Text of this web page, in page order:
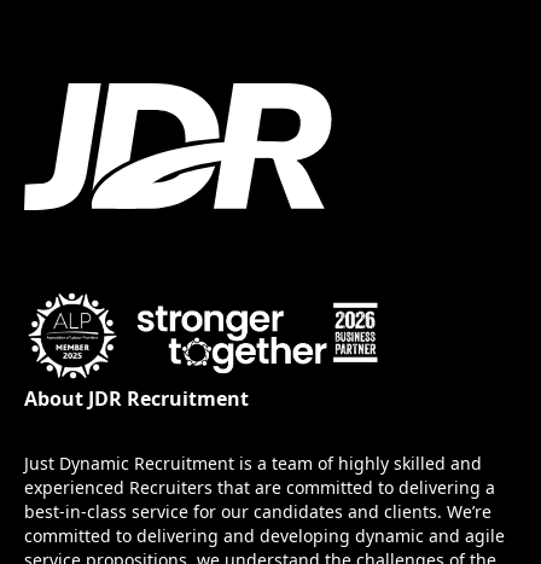
About JDR Recruitment
Just Dynamic Recruitment is a team of highly skilled and
experienced Recruiters that are committed to delivering a
best-in-class service for our candidates and clients. We’re
committed to delivering and developing dynamic and agile
service propositions, we understand the challenges of the